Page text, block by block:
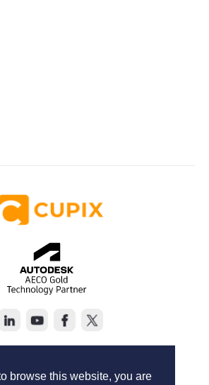
browse this website, you are
Terms of Service